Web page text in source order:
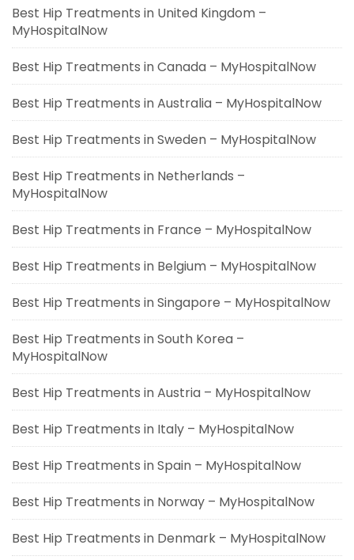
Best Hip Treatments in United Kingdom –
MyHospitalNow
Best Hip Treatments in Canada – MyHospitalNow
Best Hip Treatments in Australia – MyHospitalNow
Best Hip Treatments in Sweden – MyHospitalNow
Best Hip Treatments in Netherlands –
MyHospitalNow
Best Hip Treatments in France – MyHospitalNow
Best Hip Treatments in Belgium – MyHospitalNow
Best Hip Treatments in Singapore – MyHospitalNow
Best Hip Treatments in South Korea –
MyHospitalNow
Best Hip Treatments in Austria – MyHospitalNow
Best Hip Treatments in Italy – MyHospitalNow
Best Hip Treatments in Spain – MyHospitalNow
Best Hip Treatments in Norway – MyHospitalNow
Best Hip Treatments in Denmark – MyHospitalNow